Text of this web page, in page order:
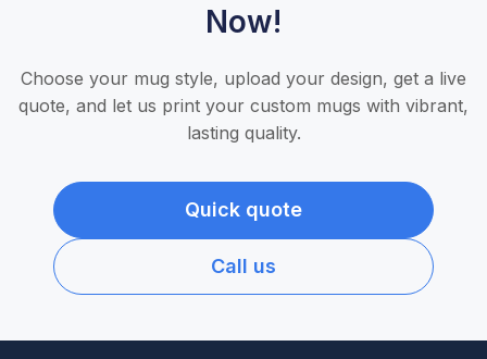
Now!
Choose your mug style, upload your design, get a live
quote, and let us print your custom mugs with vibrant,
lasting quality.
Quick quote
Call us